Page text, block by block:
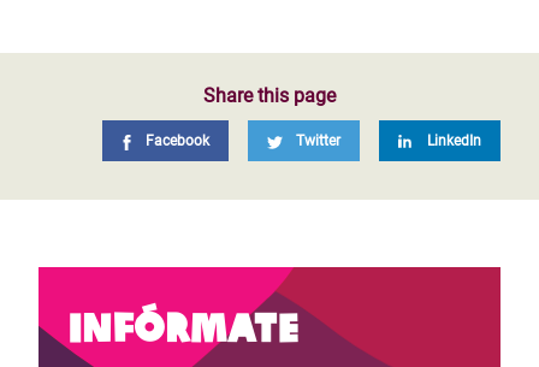
Share this page
Facebook Twitter LinkedIn
Infórmate